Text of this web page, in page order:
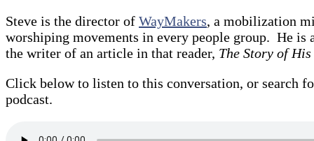
Steve is the director of WayMakers, a mobilization
worshiping movements in every people group. He is
the writer of an article in that reader, The Story of
Click below to listen to this conversation, or search
podcast.